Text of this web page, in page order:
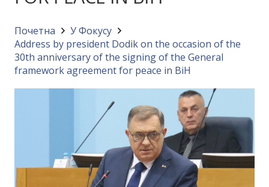
Почетна
У Фокусу
Address by president Dodik on the occasion of the
30th anniversary of the signing of the General
framework agreement for peace in BiH